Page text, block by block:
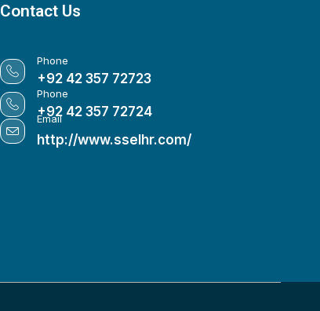
Contact Us
Phone
+92 42 357 72723
Phone
+92 42 357 72724
Email
http://www.sselhr.com/